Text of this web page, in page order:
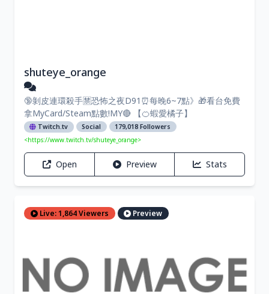
shuteye_orange
🔞剝皮連環殺手🈲恐怖之夜D91⏰每晚6~7點》🎁看台免費
拿MyCard/Steam點數!MY🔴 【🍊蝦愛橘子】
Twitch.tv Social
179,018 Followers
<https://www.twitch.tv/shuteye_orange>
Open Preview Stats
Live: 1,864 Viewers Preview